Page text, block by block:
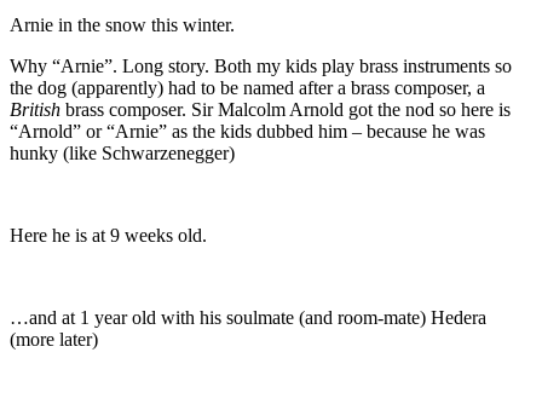
Arnie in the snow this winter.
Why “Arnie”. Long story. Both my kids play brass instruments so
the dog (apparently) had to be named after a brass composer, a
British brass composer. Sir Malcolm Arnold got the nod so here is
“Arnold” or “Arnie” as the kids dubbed him – because he was
hunky (like Schwarzenegger)
Here he is at 9 weeks old.
…and at 1 year old with his soulmate (and room-mate) Hedera
(more later)